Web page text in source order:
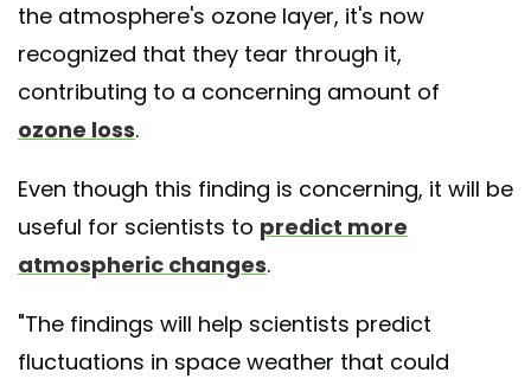
the atmosphere's ozone layer, it's now
recognized that they tear through it,
contributing to a concerning amount of
ozone loss.
Even though this finding is concerning, it will be
useful for scientists to predict more
atmospheric changes.
"The findings will help scientists predict
fluctuations in space weather that could